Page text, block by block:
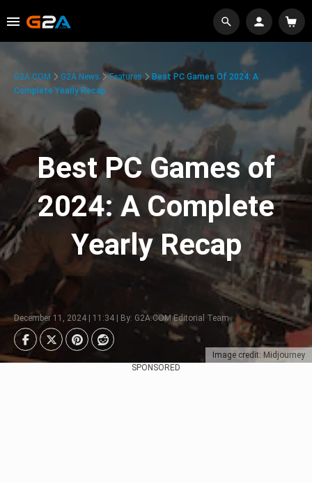
Image credit: Midjourney
G2A.COM G2A News Features
Best PC Games Of 2024: A
Complete Yearly Recap
Best PC Games of
2024: A Complete
Yearly Recap
December 11, 2024 | 11:34 | By: G2A.COM Editorial Team
SPONSORED